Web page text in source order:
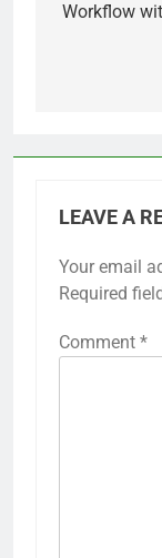
Workflow
LEAVE A
Your email
Required
Comment *